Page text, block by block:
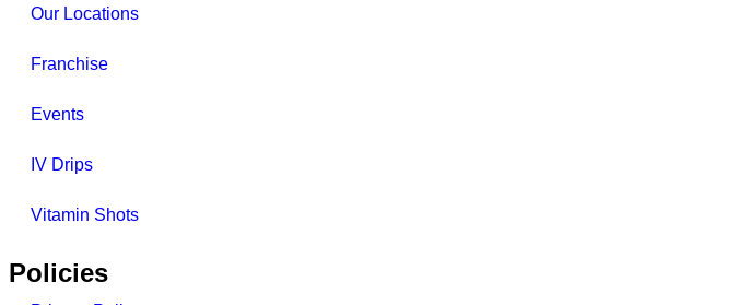
Our Locations
Franchise
Events
IV Drips
Vitamin Shots
Policies